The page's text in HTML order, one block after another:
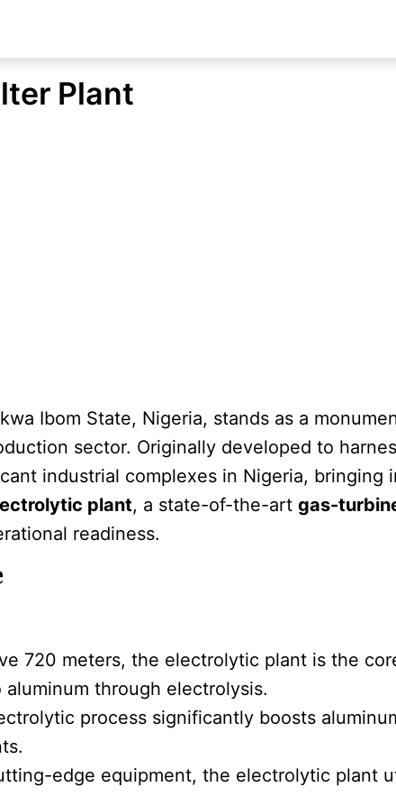
Plant
Ibom State, Nigeria, stands as a
sector. Originally developed to
industrial complexes in Nigeria, bringing
plant, a state-of-the-artgas-
readiness.
720 meters, the electrolytic plant is the
through electrolysis.
process significantly boosts
edge equipment, the electrolytic plant